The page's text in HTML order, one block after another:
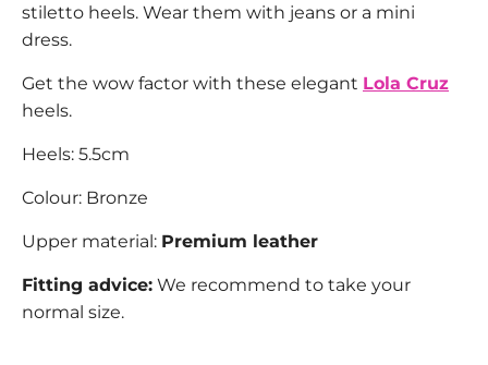
stiletto heels. Wear them with jeans or a mini
dress.
Get the wow factor with these elegant Lola Cruz
heels.
Heels: 5.5cm
Colour: Bronze
Upper material: Premium leather
Fitting advice: We recommend to take your
normal size.